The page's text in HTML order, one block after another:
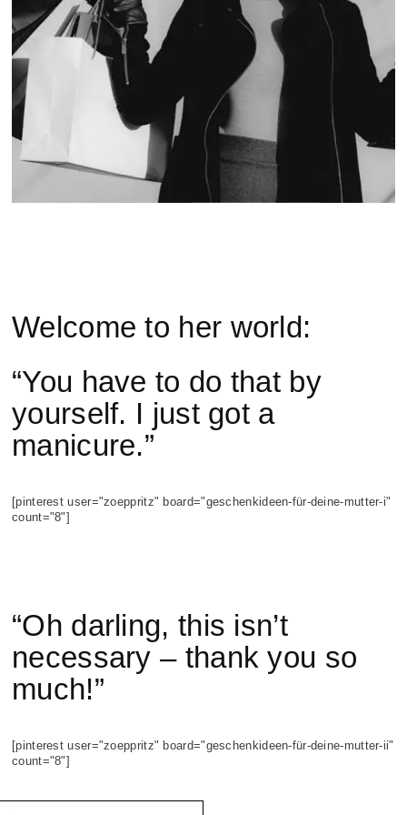
Welcome to her world:
“You have to do that by
yourself. I just got a
manicure.”
[pinterest user="zoeppritz" board="geschenkideen-für-deine-mutter-i"
count="8"]
“Oh darling, this isn’t
necessary – thank you so
much!”
[pinterest user="zoeppritz" board="geschenkideen-für-deine-mutter-ii"
count="8"]